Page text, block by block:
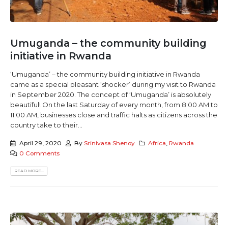
Umuganda – the community building
initiative in Rwanda
‘Umuganda’ – the community building initiative in Rwanda
came as a special pleasant ‘shocker’ during my visit to Rwanda
in September 2020. The concept of ‘Umuganda’ is absolutely
beautiful! On the last Saturday of every month, from 8:00 AM to
11:00 AM, businesses close and traffic halts as citizens across the
country take to their...
April 29, 2020 By Srinivasa Shenoy Africa,Rwanda
0 Comments
READ MORE...